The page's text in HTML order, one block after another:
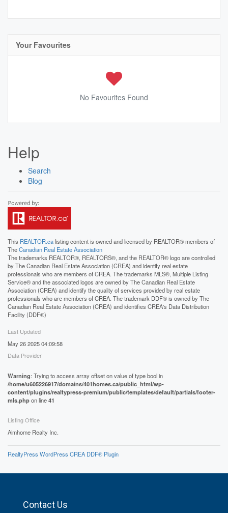
Your Favourites
No Favourites Found
Help
Search
Blog
This REALTOR.calisting content is owned and licensed by REALTOR® members of
TheCanadian Real Estate Association
The trademarks REALTOR®, REALTORS®, and the REALTOR® logo are controlled
by The Canadian Real Estate Association (CREA) and identify real estate
professionals who are members of CREA. The trademarks MLS®, Multiple Listing
Service® and the associated logos are owned by The Canadian Real Estate
Association (CREA) and identify the quality of services provided by real estate
professionals who are members of CREA. The trademark DDF® is owned by The
Canadian Real Estate Association (CREA) and identifies CREA's Data Distribution
Facility (DDF®)
Last Updated
May 26 2025 04:09:58
Data Provider
Warning: Trying to access array offset on value of type bool in
/home/u605226917/domains/401homes.ca/public_html/wp-
content/plugins/realtypress-premium/public/templates/default/partials/footer-
mls.phpon line41
Listing Office
Aimhome Realty Inc.
RealtyPress WordPress CREA DDF® Plugin
Contact Us